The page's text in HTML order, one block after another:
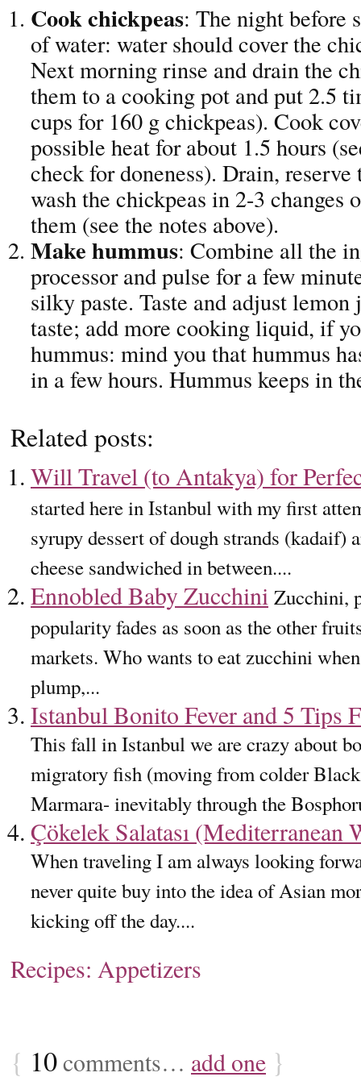
Cook chickpeas: The night before
of water: water should cover the
Next morning rinse and drain the
them to a cooking pot and put 2.5
cups for 160 g chickpeas). Cook
possible heat for about 1.5 hours
check for doneness). Drain,
wash the chickpeas in 2-3 changes
them (see the notes above).
Make hummus: Combine all the
processor and pulse for a few
silky paste. Taste and adjust
taste; add more cooking liquid, if
hummus: mind you that hummus
in a few hours. Hummus keeps in
Related posts:
Will Travel (to Antakya) for
started here in Istanbul with my first
syrupy dessert of dough strands (kadaif)
cheese sandwiched in between....
Ennobled Baby Zucchini Zucchini,
popularity fades as soon as the other
markets. Who wants to eat zucchini
plump,...
Istanbul Bonito Fever and 5 Tips
This fall in Istanbul we are crazy about
migratory fish (moving from colder
Marmara- inevitably through the
Çökelek Salatası (Mediterranean
When traveling I am always looking
never quite buy into the idea of Asian
kicking off the day....
Recipes: Appetizers
{ 10comments… add one }